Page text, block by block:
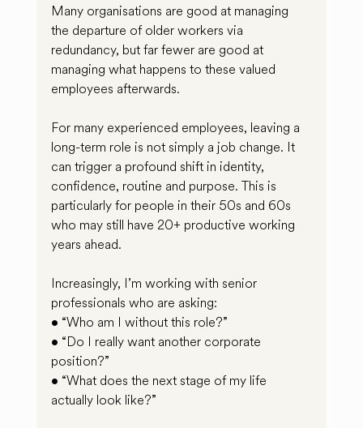
Many organisations are good at managing
the departure of older workers via
redundancy, but far fewer are good at
managing what happens to these valued
employees afterwards.
For many experienced employees, leaving a
long-term role is not simply a job change. It
can trigger a profound shift in identity,
confidence, routine and purpose. This is
particularly for people in their 50s and 60s
who may still have 20+ productive working
years ahead.
Increasingly, I’m working with senior
professionals who are asking:
• “Who am I without this role?”
• “Do I really want another corporate
position?”
• “What does the next stage of my life
actually look like?”